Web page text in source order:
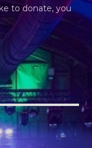
to donate, you